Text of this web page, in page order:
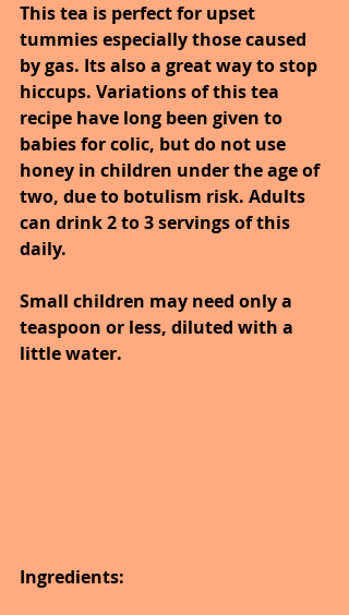
This tea is perfect for upset
tummies especially those caused
by gas. Its also a great way to stop
hiccups. Variations of this tea
recipe have long been given to
babies for colic, but do not use
honey in children under the age of
two, due to botulism risk. Adults
can drink 2 to 3 servings of this
daily.
Small children may need only a
teaspoon or less, diluted with a
little water.
Ingredients: